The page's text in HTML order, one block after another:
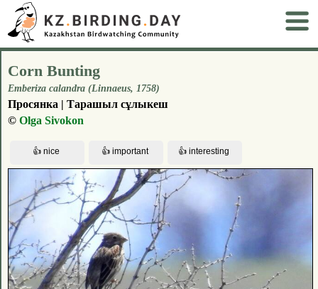
Corn Bunting
Emberiza calandra (Linnaeus, 1758)
Просянка | Тарашыл сұлыкеш
© Olga Sivokon